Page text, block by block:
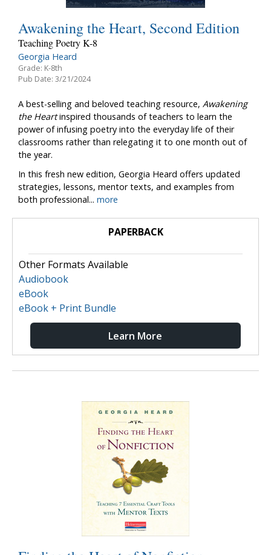
Awakening the Heart, Second Edition
Teaching Poetry K-8
Georgia Heard
Grade: K-8th
Pub Date: 3/21/2024
A best-selling and beloved teaching resource, Awakening
the Heartinspired thousands of teachers to learn the
power of infusing poetry into the everyday life of their
classrooms rather than relegating it to one month out of
the year.
In this fresh new edition, Georgia Heard offers updated
strategies, lessons, mentor texts, and examples from
both professional... more
PAPERBACK
Other Formats Available
Audiobook
eBook
eBook + Print Bundle
Learn More